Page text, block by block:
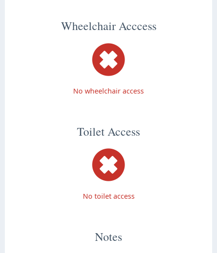
Wheelchair Acccess
No wheelchair access
Toilet Access
No toilet access
Notes